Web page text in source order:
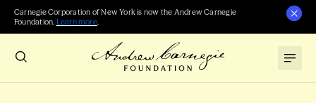
Carnegie Corporation of New York is now the Andrew Carnegie
Foundation. Learn more.